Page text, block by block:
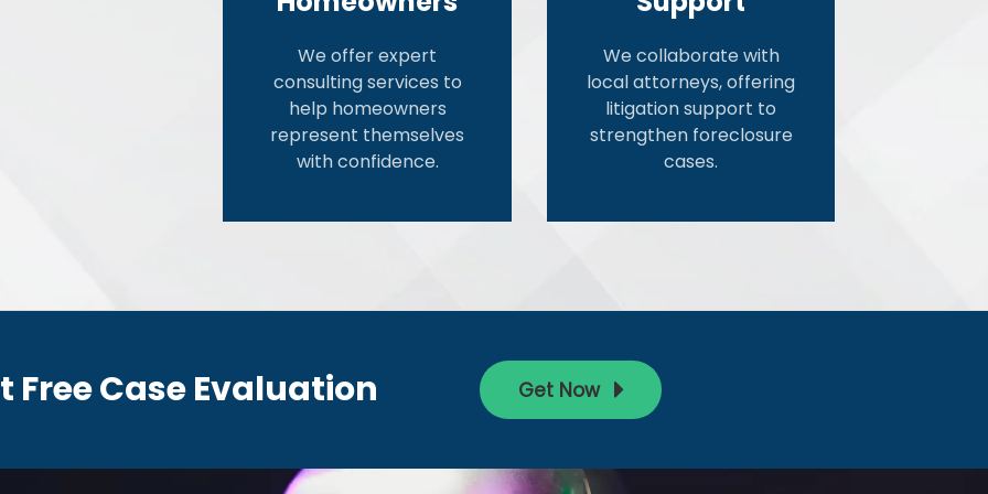
We offer expert
consulting services to
help homeowners
represent themselves
with confidence.
We collaborate with
local attorneys, offering
litigation support to
strengthen foreclosure
cases.
Free Case Evaluation Get Now